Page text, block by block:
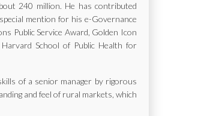
240 million. He has contributed
mention for his e-Governance
Public Service Award, Golden Icon
School of Public Health for
of a senior manager by rigorous
and feel of rural markets, which